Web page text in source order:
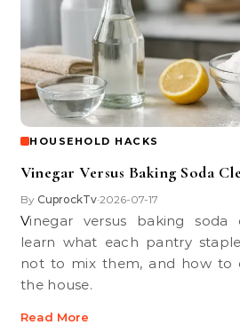
HOUSEHOLD HACKS
Vinegar Versus Baking Soda
By CuprockTv•2026-07-17
Vinegar versus baking soda cleaning explained:
learn what each pantry
not to mix them, and how to
the house.
Read More